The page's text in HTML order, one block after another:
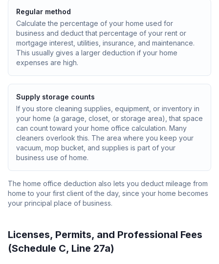
Regular method
Calculate the percentage of your home used for
business and deduct that percentage of your rent or
mortgage interest, utilities, insurance, and maintenance.
This usually gives a larger deduction if your home
expenses are high.
Supply storage counts
If you store cleaning supplies, equipment, or inventory in
your home (a garage, closet, or storage area), that space
can count toward your home office calculation. Many
cleaners overlook this. The area where you keep your
vacuum, mop bucket, and supplies is part of your
business use of home.
The home office deduction also lets you deduct mileage from
home to your first client of the day, since your home becomes
your principal place of business.
Licenses, Permits, and Professional Fees
(Schedule C, Line 27a)